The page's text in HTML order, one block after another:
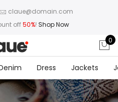
claue@domain.com
off50%! Shop Now
0
Dress Jackets